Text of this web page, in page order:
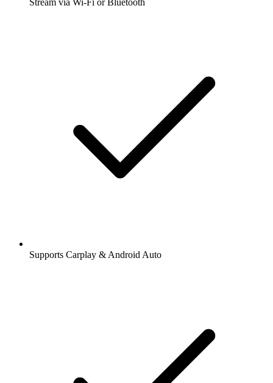
Supports Carplay & Android Auto